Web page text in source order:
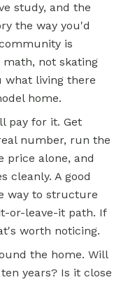
study, and the
the way you'd
is
not skating
what living there
home.
pay for it. Get
number, run the
alone, and
cleanly. A good
way to structure
or-leave-it path. If
worth noticing.
the home. Will
years? Is it close